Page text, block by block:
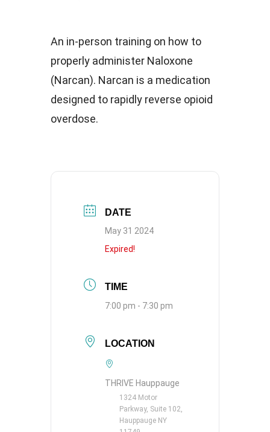
An in-person training on how to
properly administer Naloxone
(Narcan). Narcan is a medication
designed to rapidly reverse opioid
overdose.
DATE
May 31 2024
Expired!
TIME
7:00 pm - 7:30 pm
LOCATION
THRIVE Hauppauge
1324 Motor
Parkway, Suite 102,
Hauppauge NY